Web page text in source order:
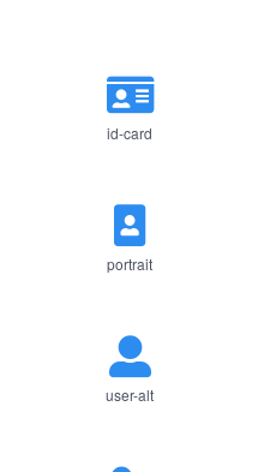
id-card
portrait
user-alt